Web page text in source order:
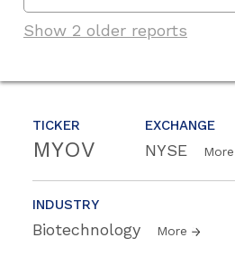
TICKER
MYOV
EXCHANGE
NYSE More
INDUSTRY
Biotechnology More
Show 2 older reports